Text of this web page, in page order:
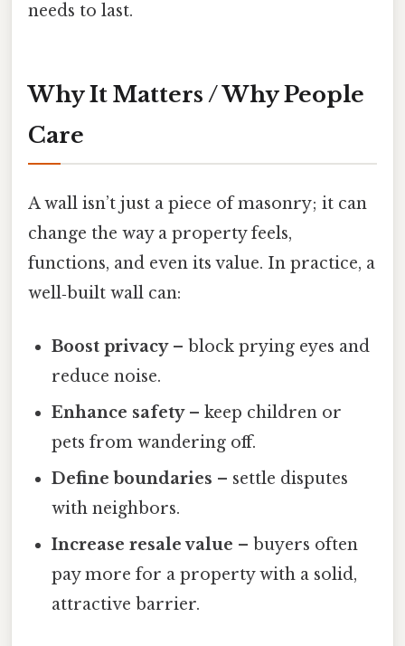
needs to last.
Why It Matters / Why People
Care
A wall isn’t just a piece of masonry; it can
change the way a property feels,
functions, and even its value. In practice, a
well‑built wall can:
Boost privacy– block prying eyes and
reduce noise.
Enhance safety– keep children or
pets from wandering off.
Define boundaries – settle disputes
with neighbors.
Increase resale value – buyers often
pay more for a property with a solid,
attractive barrier.